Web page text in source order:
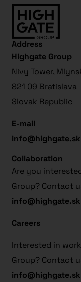
Address
Highgate Group
Nivy Tower,
821 09 Bratislava
Slovak Republic
E-mail
info@highgate.sk
Collaboration
Are you
Group? Contact
info@highgate.sk
Careers
Interested in
Group? Contact
info@highgate.sk